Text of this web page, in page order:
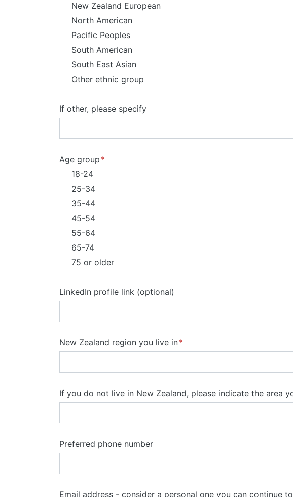
New Zealand European
North American
Pacific Peoples
South American
South East Asian
Other ethnic group
If other, please specify
Age group
18-24
25-34
35-44
45-54
55-64
65-74
75 or older
LinkedIn profile link (optional)
New Zealand region you live in
If you do not live in New Zealand, please indicate the area
Preferred phone number
Email address - consider a personal one you can continue